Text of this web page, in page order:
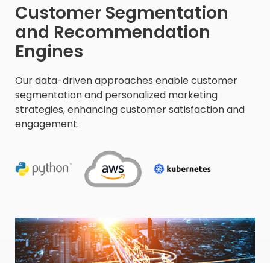
Customer Segmentation
and Recommendation
Engines​
Our data-driven approaches enable customer
segmentation and personalized marketing
strategies, enhancing customer satisfaction and
engagement.